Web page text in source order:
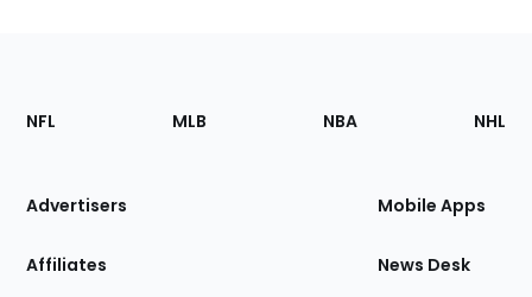
Footer
Sections
Site
NFL MLB NBA NHL
Advertisers
Affiliates
Mobile Apps
News Desk